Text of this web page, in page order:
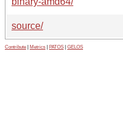
source/
Contribute Metrics PATOS GELOS